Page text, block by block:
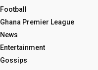
Football
Ghana Premier League
News
Entertainment
Gossips